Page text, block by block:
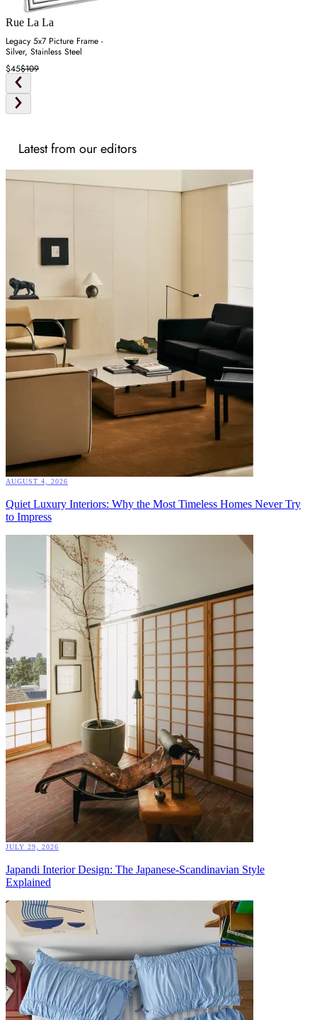
Rue La La
Legacy 5x7 Picture Frame -
Silver, Stainless Steel
$45$109
Latest from our editors
AUGUST 4, 2026
Quiet Luxury Interiors: Why the Most Timeless Homes Never Try
to Impress
JULY 29, 2026
Japandi Interior Design: The Japanese-Scandinavian Style
Explained